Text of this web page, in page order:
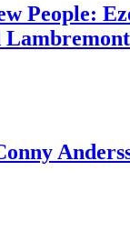
People: